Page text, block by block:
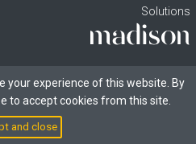
Solutions
your experience of this website. By
to accept cookies from this site.
and close